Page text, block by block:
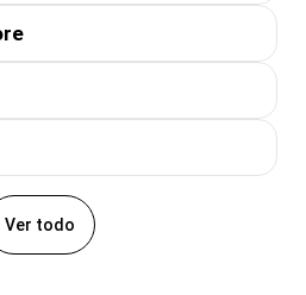
Ver todo